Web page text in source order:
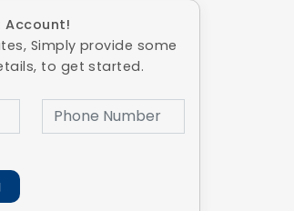
Account!
Simply provide some
to get started.